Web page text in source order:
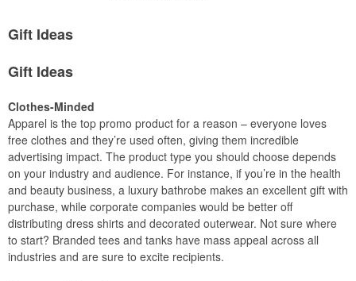
Gift Ideas
Gift Ideas
Clothes-Minded
Apparel is the top promo product for a reason – everyone loves
free clothes and they’re used often, giving them incredible
advertising impact. The product type you should choose depends
on your industry and audience. For instance, if you’re in the health
and beauty business, a luxury bathrobe makes an excellent gift with
purchase, while corporate companies would be better off
distributing dress shirts and decorated outerwear. Not sure where
to start? Branded tees and tanks have mass appeal across all
industries and are sure to excite recipients.